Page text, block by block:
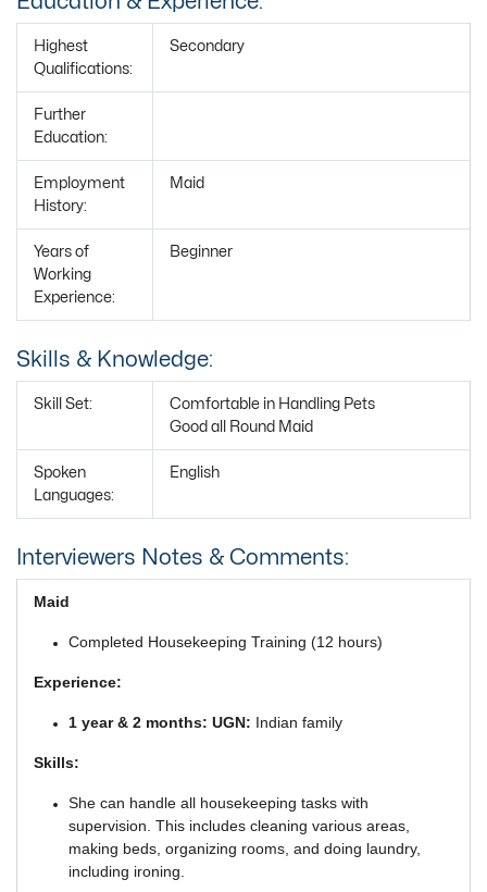
Highest
Qualifications:
Secondary
Further
Education:
Employment
History:
Maid
Years of
Working
Experience:
Beginner
Skills & Knowledge:
Skill Set:
Comfortable in Handling Pets
Good all Round Maid
Spoken
Languages:
English
Interviewers Notes & Comments:
Maid
Completed Housekeeping Training (12 hours)
Experience:
1 year & 2 months: UGN: Indian family
Skills:
She can handle all housekeeping tasks with
supervision. This includes cleaning various areas,
making beds, organizing rooms, and doing laundry,
including ironing.